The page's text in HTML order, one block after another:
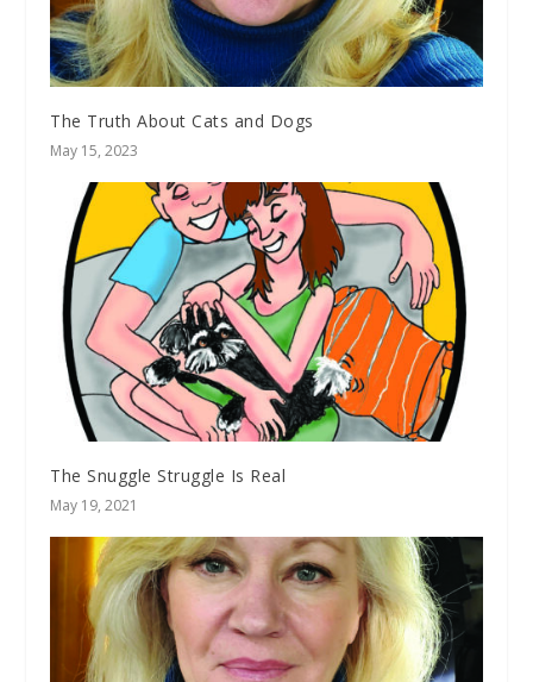
The Truth About Cats and Dogs
May 15, 2023
The Snuggle Struggle Is Real
May 19, 2021